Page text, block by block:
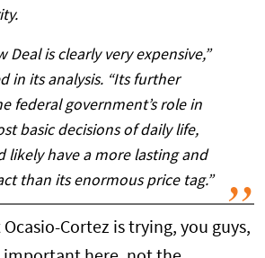
Deal is clearly very expensive,”
in its analysis. “Its further
federal government’s role in
basic decisions of daily life,
likely have a more lasting and
than its enormous price tag.”
Cortez is trying, you guys,